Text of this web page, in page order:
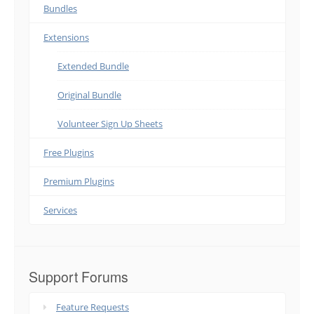
Bundles
Extensions
Extended Bundle
Original Bundle
Volunteer Sign Up Sheets
Free Plugins
Premium Plugins
Services
Support Forums
Feature Requests